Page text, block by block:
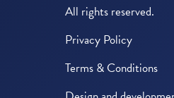
All rights reserved.
Privacy Policy
Terms & Conditions